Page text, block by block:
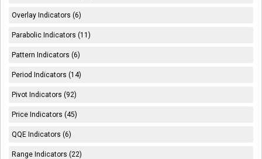
Overlay Indicators (6)
Parabolic Indicators (11)
Pattern Indicators (6)
Period Indicators (14)
Pivot Indicators (92)
Price Indicators (45)
QQE Indicators (6)
Range Indicators (22)